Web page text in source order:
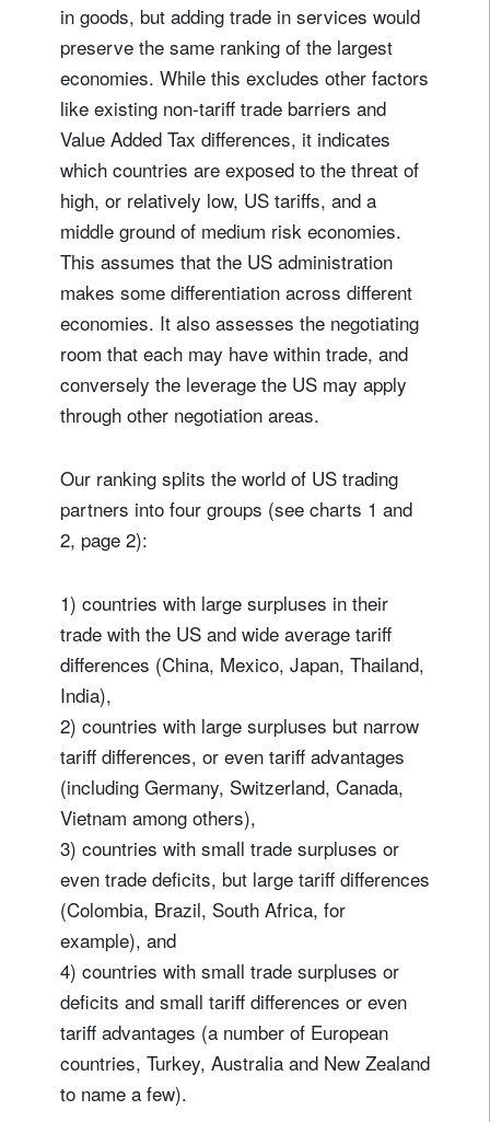
in goods, but adding trade in services would
preserve the same ranking of the largest
economies. While this excludes other factors
like existing non-tariff trade barriers and
Value Added Tax differences, it indicates
which countries are exposed to the threat of
high, or relatively low, US tariffs, and a
middle ground of medium risk economies.
This assumes that the US administration
makes some differentiation across different
economies. It also assesses the negotiating
room that each may have within trade, and
conversely the leverage the US may apply
through other negotiation areas.
Our ranking splits the world of US trading
partners into four groups (see charts 1 and
2, page 2):
1) countries with large surpluses in their
trade with the US and wide average tariff
differences (China, Mexico, Japan, Thailand,
India),
2) countries with large surpluses but narrow
tariff differences, or even tariff advantages
(including Germany, Switzerland, Canada,
Vietnam among others),
3) countries with small trade surpluses or
even trade deficits, but large tariff differences
(Colombia, Brazil, South Africa, for
example), and
4) countries with small trade surpluses or
deficits and small tariff differences or even
tariff advantages (a number of European
countries, Turkey, Australia and New Zealand
to name a few).